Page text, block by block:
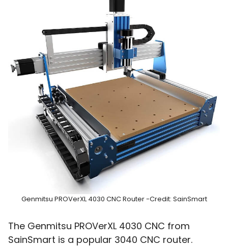
Genmitsu PROVerXL 4030 CNC Router -Credit: SainSmart
The Genmitsu PROVerXL 4030 CNC from
SainSmart is a popular 3040 CNC router.